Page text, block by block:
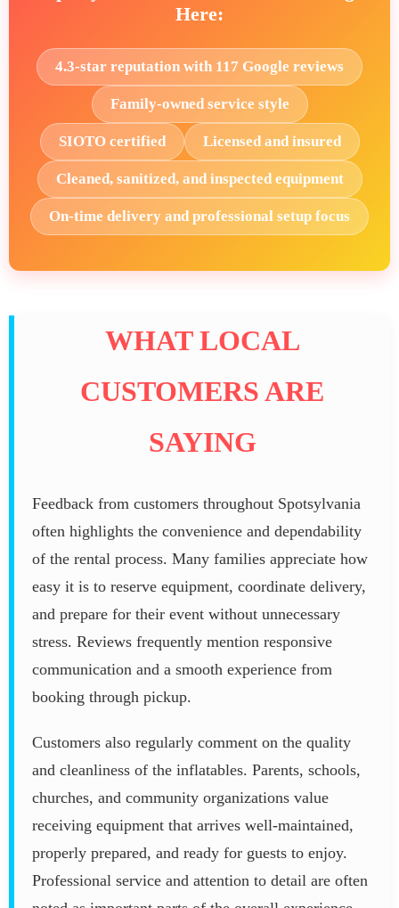
Here:
4.3-star reputation with 117 Google reviews
Family-owned service style
SIOTO certified Licensed and insured
Cleaned, sanitized, and inspected equipment
On-time delivery and professional setup focus
WHAT LOCAL
CUSTOMERS ARE
SAYING
Feedback from customers throughout Spotsylvania
often highlights the convenience and dependability
of the rental process. Many families appreciate how
easy it is to reserve equipment, coordinate delivery,
and prepare for their event without unnecessary
stress. Reviews frequently mention responsive
communication and a smooth experience from
booking through pickup.
Customers also regularly comment on the quality
and cleanliness of the inflatables. Parents, schools,
churches, and community organizations value
receiving equipment that arrives well-maintained,
properly prepared, and ready for guests to enjoy.
Professional service and attention to detail are often